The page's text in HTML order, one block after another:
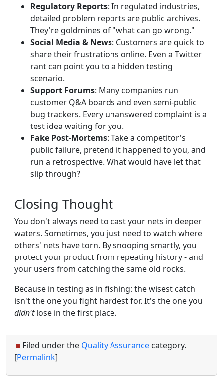
Regulatory Reports: In regulated industries,
detailed problem reports are public archives.
They're goldmines of "what can go wrong."
Social Media & News: Customers are quick to
share their frustrations online. Even a Twitter
rant can point you to a hidden testing
scenario.
Support Forums: Many companies run
customer Q&A boards and even semi-public
bug trackers. Every unanswered complaint is a
test idea waiting for you.
Fake Post-Mortems: Take a competitor's
public failure, pretend it happened to you, and
run a retrospective. What would have let that
slip through?
Closing Thought
You don't always need to cast your nets in deeper
waters. Sometimes, you just need to watch where
others' nets have torn. By snooping smartly, you
protect your product from repeating history - and
your users from catching the same old rocks.
Because in testing as in fishing: the wisest catch
isn't the one you fight hardest for. It's the one you
didn'tlose in the first place.
Filed under the Quality Assurance category.
[Permalink]